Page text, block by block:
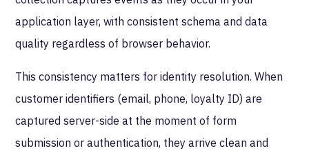
application layer, with consistent schema and data
quality regardless of browser behavior.
This consistency matters for identity resolution. When
customer identifiers (email, phone, loyalty ID) are
captured server-side at the moment of form
submission or authentication, they arrive clean and